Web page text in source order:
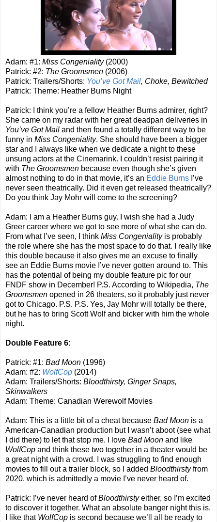
Adam: #1: Miss Congeniality(2000)
Patrick: #2: The Groomsmen (2006)
Patrick: Trailers/Shorts: You’ve Got Mail, Choke, Bewitched
Patrick: Theme: Heather Burns Night
Patrick: I think you’re a fellow Heather Burns admirer, right?
She came on my radar with her great deadpan deliveries in
You’ve Got Mail and then found a totally different way to be
funny in Miss Congeniality. She should have been a bigger
star and I always like when we dedicate a night to these
unsung actors at the Cinemarink. I couldn’t resist pairing it
with The Groomsmen because even though she’s given
almost nothing to do in that movie, it’s an Eddie Burns I’ve
never seen theatrically. Did it even get released theatrically?
Do you think Jay Mohr will come to the screening?
Adam: I am a Heather Burns guy. I wish she had a Judy
Greer career where we got to see more of what she can do.
From what I’ve seen, I think Miss Congenialityis probably
the role where she has the most space to do that. I really like
this double because it also gives me an excuse to finally
see an Eddie Burns movie I’ve never gotten around to. This
has the potential of being my double feature pic for our
FNDF show in December! P.S. According to Wikipedia, The
Groomsmen opened in 26 theaters, so it probably just never
got to Chicago. P.S. P.S. Yes, Jay Mohr will totally be there,
but he has to bring Scott Wolf and bicker with him the whole
night.
Double Feature 6:
Patrick: #1: Bad Moon (1996)
Adam: #2: WolfCop (2014)
Adam: Trailers/Shorts: Bloodthirsty, Ginger Snaps,
Skinwalkers
Adam: Theme: Canadian Werewolf Movies
Adam: This is a little bit of a cheat because Bad Moon is a
American-Canadian production but I wasn’t aboot (see what
I did there) to let that stop me. I love Bad Moon and like
WolfCop and think these two together in a theater would be
a great night with a crowd. I was struggling to find enough
movies to fill out a trailer block, so I added Bloodthirstyfrom
2020, which is admittedly a movie I’ve never heard of.
Patrick: I’ve never heard ofBloodthirstyeither, so I’m excited
to discover it together. What an absolute banger night this is.
I like that WolfCop is second because we’ll all be ready to